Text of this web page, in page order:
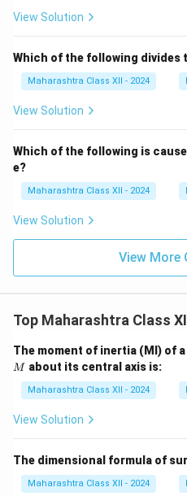
View Solution
Which of the following divides
Maharashtra Class XII - 2024
View Solution
Which of the following is
e?
Maharashtra Class XII - 2024
View Solution
View More
Top Maharashtra Class
The moment of inertia (MI) of
M about its central axis is:
Maharashtra Class XII - 2024
View Solution
The dimensional formula of
Maharashtra Class XII - 2024